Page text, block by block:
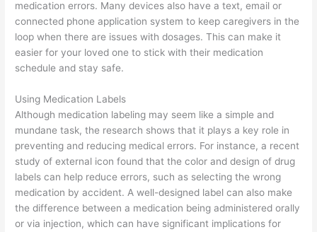
medication errors. Many devices also have a text, email or
connected phone application system to keep caregivers in the
loop when there are issues with dosages. This can make it
easier for your loved one to stick with their medication
schedule and stay safe.
Using Medication Labels
Although medication labeling may seem like a simple and
mundane task, the research shows that it plays a key role in
preventing and reducing medical errors. For instance, a recent
study of external icon found that the color and design of drug
labels can help reduce errors, such as selecting the wrong
medication by accident. A well-designed label can also make
the difference between a medication being administered orally
or via injection, which can have significant implications for